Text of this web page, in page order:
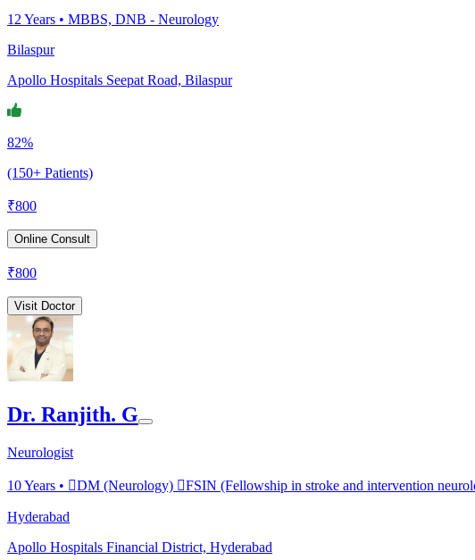
12 Years • MBBS, DNB - Neurology
Bilaspur
Apollo Hospitals Seepat Road, Bilaspur
82%
(150+ Patients)
₹800
Online Consult
₹800
Visit Doctor
Dr. Ranjith. G
Neurologist
10Years • DM (Neurology) FSIN (Fellowship in stroke and intervention
Hyderabad
Apollo Hospitals Financial District, Hyderabad